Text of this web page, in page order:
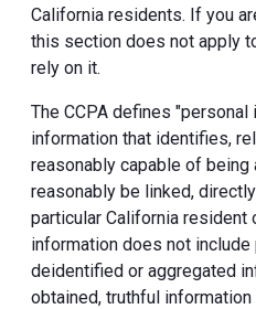
California residents. If you
this section does not apply
rely on it.
The CCPA defines "personal
information that identifies,
reasonably capable of
reasonably be linked,
particular California resident
information does not
deidentified or aggregated
obtained, truthful